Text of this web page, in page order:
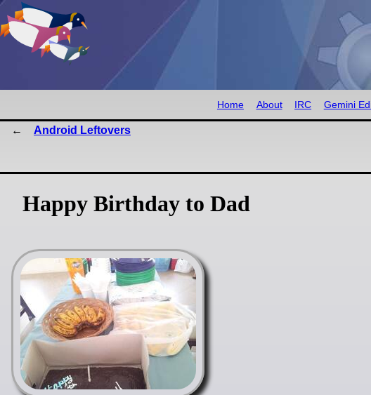
Home About IRC Gemini
Android Leftovers
Happy Birthday to Dad